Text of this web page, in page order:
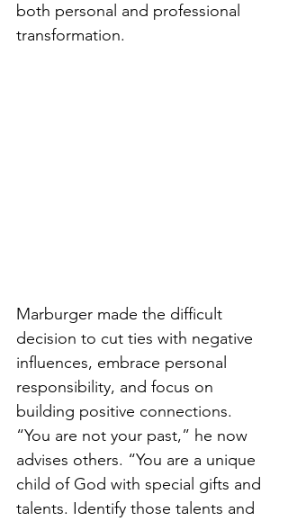
both personal and professional
transformation.
Marburger made the difficult
decision to cut ties with negative
influences, embrace personal
responsibility, and focus on
building positive connections.
“You are not your past,” he now
advises others. “You are a unique
child of God with special gifts and
talents. Identify those talents and